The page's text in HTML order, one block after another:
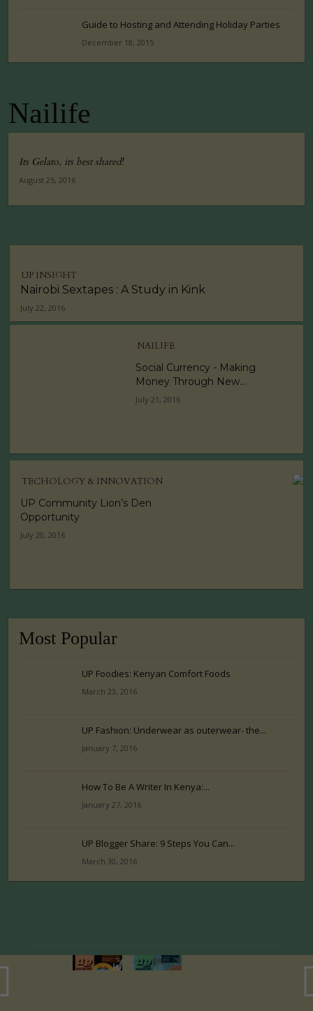
Guide to Hosting and Attending Holiday Parties
December 18, 2015
Nailife
Its Gelato, its best shared!
August 25, 2016
UP INSIGHT
Nairobi Sextapes : A Study in Kink
July 22, 2016
NAILIFE
Social Currency - Making
Money Through New...
July 21, 2016
TECHOLOGY & INNOVATION
UP Community Lion’s Den
Opportunity
July 20, 2016
Most Popular
UP Foodies: Kenyan Comfort Foods
March 23, 2016
UP Fashion: Underwear as outerwear- the...
January 7, 2016
How To Be A Writer In Kenya:...
January 27, 2016
UP Blogger Share: 9 Steps You Can...
March 30, 2016